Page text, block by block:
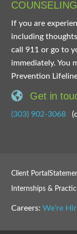
If you are
including
call 911 or go to
immediately. You
Prevention
Get in
(303) 902-3068
Client Portal
Internships &
Careers:We’re